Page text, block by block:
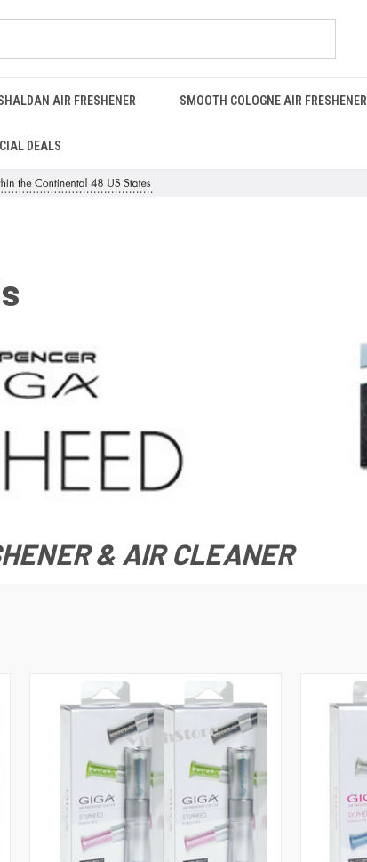
AIR FRESHENER SMOOTH COLOGNE AIR FRESHENER
DEALS
& AIR CLEANER